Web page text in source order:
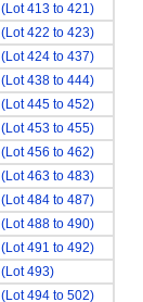
(Lot 413 to 421)
(Lot 422 to 423)
(Lot 424 to 437)
(Lot 438 to 444)
(Lot 445 to 452)
(Lot 453 to 455)
(Lot 456 to 462)
(Lot 463 to 483)
(Lot 484 to 487)
(Lot 488 to 490)
(Lot 491 to 492)
(Lot 493)
(Lot 494 to 502)